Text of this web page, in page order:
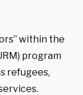
within the
program
refugees,